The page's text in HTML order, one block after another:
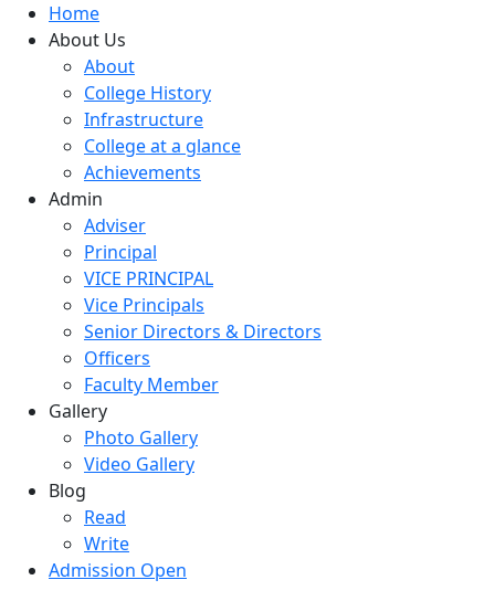
Home
About Us
About
College History
Infrastructure
College at a glance
Achievements
Admin
Adviser
Principal
VICE PRINCIPAL
Vice Principals
Senior Directors & Directors
Officers
Faculty Member
Gallery
Photo Gallery
Video Gallery
Blog
Read
Write
Admission Open